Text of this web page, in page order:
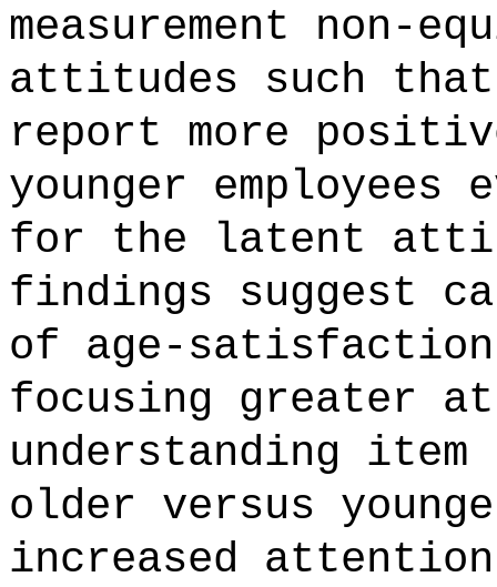
measurement non-
attitudes such that
report more
younger employees
for the latent
findings suggest
of age-
focusing greater
understanding item
older versus
increased